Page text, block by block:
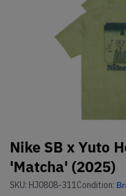
Nike SB x Yuto
'Matcha' (2025)
SKU: HJ0808-311Condition: